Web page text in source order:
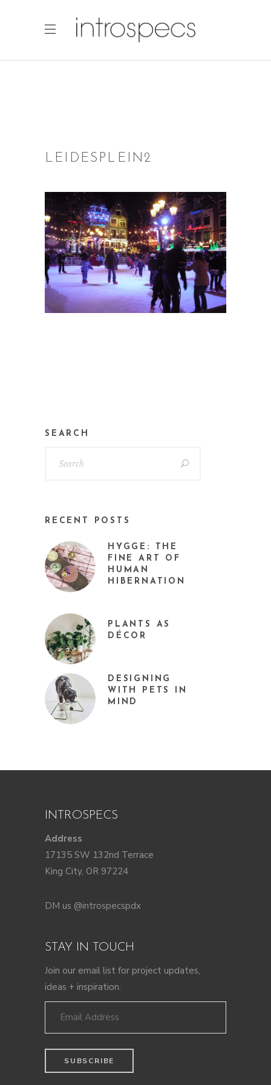
LEIDESPLEIN2
SEARCH
RECENT POSTS
HYGGE: THE
FINE ART OF
HUMAN
HIBERNATION
PLANTS AS
DÉCOR
DESIGNING
WITH PETS IN
MIND
INTROSPECS
Address
17135 SW 132nd Terrace
King City, OR 97224
DM us @introspecspdx
STAY IN TOUCH
Join our email list for project updates,
ideas + inspiration.